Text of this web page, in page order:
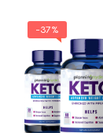
-37%